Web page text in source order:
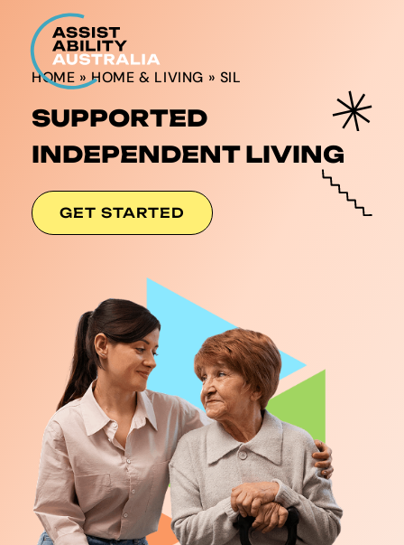
HOME »HOME & LIVING » SIL
SUPPORTED
INDEPENDENT LIVING
GET STARTED